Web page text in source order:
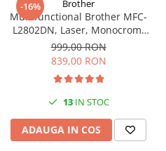
-16% Brother
Multifunctional Brother MFC-
L2802DN, Laser, Monocrom,
Ethernet, USB, ADF, 32ppm,
A4
999,00 RON
839,00 RON
13IN STOC
ADAUGA IN COS